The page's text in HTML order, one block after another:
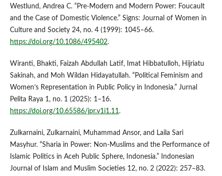
Westlund, Andrea C. “Pre-Modern and Modern Power: Foucault
and the Case of Domestic Violence.” Signs: Journal of Women in
Culture and Society 24, no. 4 (1999): 1045–66.
https://doi.org/10.1086/495402.
Wiranti, Bhakti, Faizah Abdullah Latif, Imat Hibbatulloh, Hijriatu
Sakinah, and Moh Wildan Hidayatullah. “Political Feminism and
Women’s Representation in Public Policy in Indonesia.” Jurnal
Pelita Raya 1, no. 1 (2025): 1–16.
https://doi.org/10.65586/jpr.v1i1.11.
Zulkarnaini, Zulkarnaini, Muhammad Ansor, and Laila Sari
Masyhur. “Sharia in Power: Non-Muslims and the Performance of
Islamic Politics in Aceh Public Sphere, Indonesia.” Indonesian
Journal of Islam and Muslim Societies 12, no. 2 (2022): 257–83.